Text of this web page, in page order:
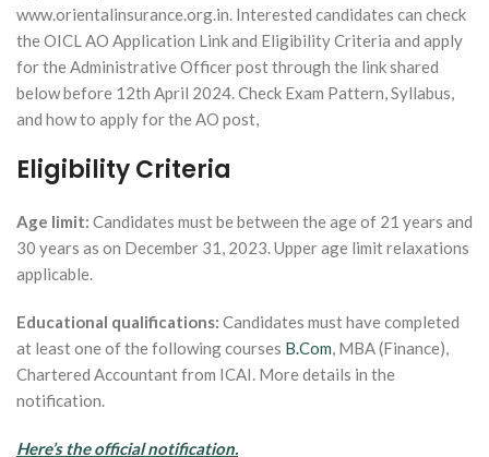
www.orientalinsurance.org.in. Interested candidates can check
the OICL AO Application Link and Eligibility Criteria and apply
for the Administrative Officer post through the link shared
below before 12th April 2024. Check Exam Pattern, Syllabus,
and how to apply for the AO post,
Eligibility Criteria
Age limit: Candidates must be between the age of 21 years and
30 years as on December 31, 2023. Upper age limit relaxations
applicable.
Educational qualifications: Candidates must have completed
at least one of the following courses B.Com, MBA (Finance),
Chartered Accountant from ICAI. More details in the
notification.
Here’s the official notification.